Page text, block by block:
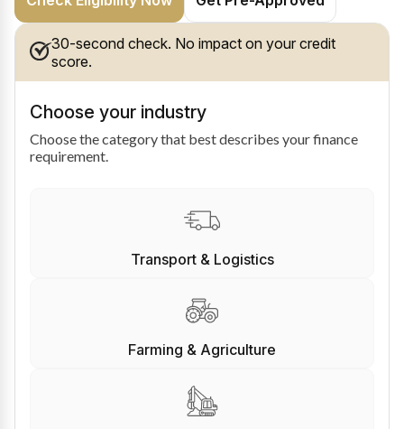
30-second check. No impact on your credit
score.
Choose your industry
Choose the category that best describes your finance
requirement.
Transport & Logistics
Farming & Agriculture